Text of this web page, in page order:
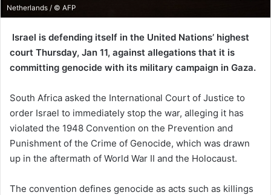
Netherlands / © AFP
Israel is defending itself in the United Nations’ highest
court Thursday, Jan 11, against allegations that it is
committing genocide with its military campaign in Gaza.
South Africa asked the International Court of Justice to
order Israel to immediately stop the war, alleging it has
violated the 1948 Convention on the Prevention and
Punishment of the Crime of Genocide, which was drawn
up in the aftermath of World War II and the Holocaust.
The convention defines genocide as acts such as killings